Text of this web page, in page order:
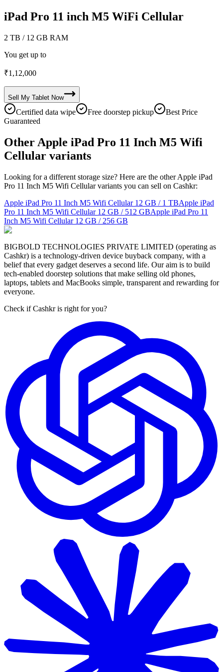
iPad Pro 11 inch M5 WiFi Cellular
2 TB / 12 GB RAM
You get up to
₹1,12,000
Sell My Tablet Now
Certified data wipe Free doorstep pickup
Best Price
Guaranteed
Other Apple iPad Pro 11 Inch M5 Wifi
Cellular variants
Looking for a different storage size? Here are the other Apple iPad
Pro 11 Inch M5 Wifi Cellular variants you can sell on Cashkr:
Apple iPad Pro 11 Inch M5 Wifi Cellular 12 GB / 1 TBApple iPad
Pro 11 Inch M5 Wifi Cellular 12 GB / 512 GBApple iPad Pro 11
Inch M5 Wifi Cellular 12 GB / 256 GB
BIGBOLD TECHNOLOGIES PRIVATE LIMITED (operating as
Cashkr) is a technology-driven device buyback company, with a
belief that every gadget deserves a second life. Our aim is to build
tech-enabled doorstep solutions that make selling old phones,
laptops, tablets and MacBooks simple, transparent and rewarding for
everyone.
Check if Cashkr is right for you?